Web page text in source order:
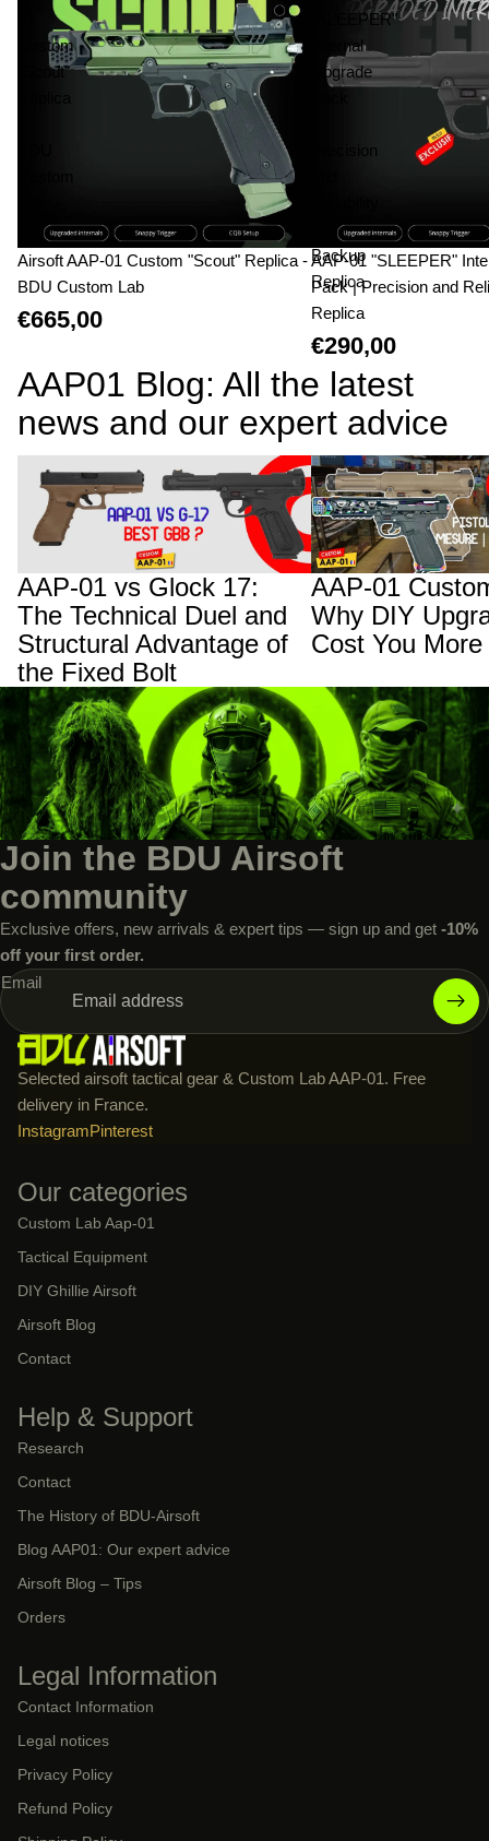
Custom
"Scout"
Airsoft AAP-01 Custom "Scout" Replica -
BDU Custom Lab
€665,00
"SLEEPER"
Internal
Upgrade
Precision
Backup
Replica
AAP-01 "SLEEPER"
Pack | Precision and
Replica
€290,00
AAP01 Blog: All the latest
news and our expert advice
AAP-01 vs Glock 17: The Technical Duel
and Structural Advantage of the Fixed
Bolt
AAP-01 vs Glock 17:
The Technical Duel and
Structural Advantage of
the Fixed Bolt
AAP-01 Custom Builds:
Upgrades Will Cost You
AAP-01
Why DIY
Cost You More
Join the BDU Airsoft
community
Exclusive offers, new arrivals & expert tips — sign up and get -10%
off your first order.
Email
Selected airsoft tactical gear & Custom Lab AAP-01. Free
delivery in France.
InstagramPinterest
Our categories
Custom Lab Aap-01
Tactical Equipment
DIY Ghillie Airsoft
Airsoft Blog
Contact
Help & Support
Research
Contact
The History of BDU-Airsoft
Blog AAP01: Our expert advice
Airsoft Blog – Tips
Orders
Legal Information
Contact Information
Legal notices
Privacy Policy
Refund Policy